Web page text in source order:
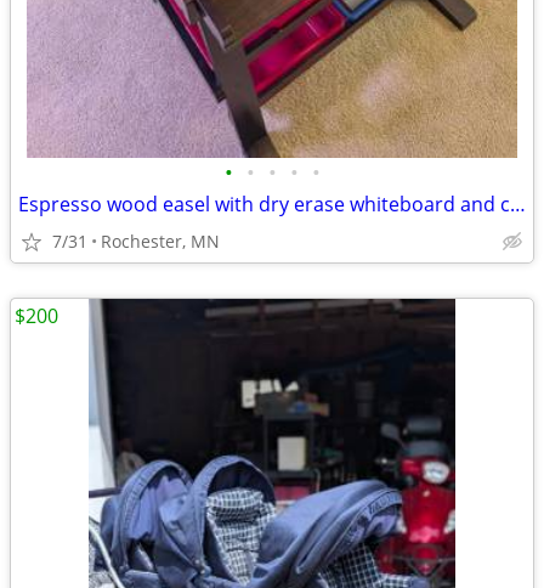
• • • • •
Espresso wood easel with dry erase whiteboard and chalkboard
7/31 Rochester, MN
$200